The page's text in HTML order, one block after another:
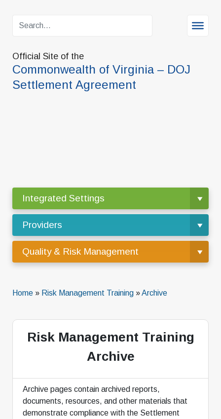
Official Site of the
Commonwealth of Virginia – DOJ
Settlement Agreement
Integrated Settings
Providers
Quality & Risk Management
Home » Risk Management Training »Archive
Risk Management Training
Archive
Archive pages contain archived reports,
documents, resources, and other materials that
demonstrate compliance with the Settlement